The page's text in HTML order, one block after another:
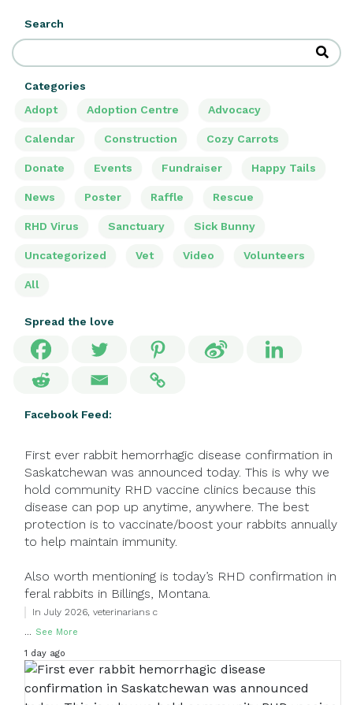
Search
Categories
Adopt
Adoption Centre Advocacy
Calendar Construction Cozy Carrots
Donate Events Fundraiser Happy Tails
News Poster Raffle Rescue
RHD Virus Sanctuary Sick Bunny
Uncategorized Vet Video Volunteers
All
Spread the love
Facebook Feed:
First ever rabbit hemorrhagic disease confirmation in
Saskatchewan was announced today. This is why we
hold community RHD vaccine clinics because this
disease can pop up anytime, anywhere. The best
protection is to vaccinate/boost your rabbits annually
to help maintain immunity.
Also worth mentioning is today’s RHD confirmation in
feral rabbits in Billings, Montana.
In July 2026, veterinarians c
... See More
1 day ago